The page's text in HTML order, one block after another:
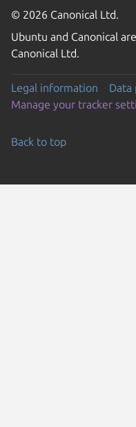
© 2026 Canonical Ltd.
Ubuntu and Canonical
Canonical Ltd.
Legal information
Data
Manage your tracker
Back to top